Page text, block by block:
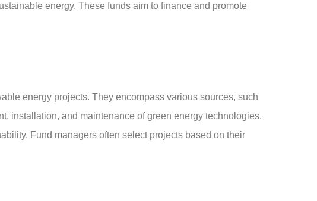
energy. These funds aim to finance and promote
energy projects. They encompass various sources, such
installation, and maintenance of green energy technologies.
Fund managers often select projects based on their